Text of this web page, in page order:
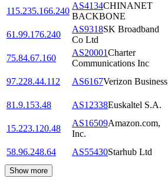
115.235.166.240
AS4134CHINANET
BACKBONE
61.99.176.240
AS9318SK Broadband
Co Ltd
75.84.67.160
AS20001Charter
Communications Inc
97.228.44.112
AS6167Verizon Business
81.9.153.48
AS12338Euskaltel S.A.
15.223.120.48
AS16509Amazon.com,
Inc.
58.96.248.64
AS55430Starhub Ltd
Show more